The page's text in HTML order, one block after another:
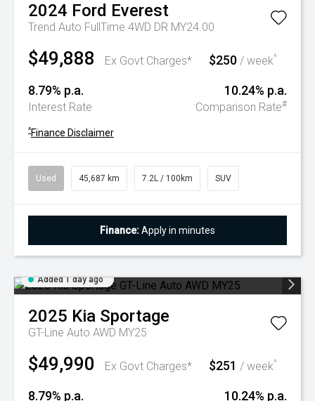
2024 Ford Everest
Trend Auto FullTime 4WD DR MY24.00
$49,888 Ex Govt Charges* $250 / week^
8.79% p.a.
Interest Rate
10.24% p.a.
Comparison Rate#
^Finance Disclaimer
Used 45,687 km 7.2L / 100km SUV
Finance:Apply in minutes
Added 1 day ago
2025 Kia Sportage
GT-Line Auto AWD MY25
$49,990 Ex Govt Charges* $251 / week^
8.79% p.a. 10.24% p.a.